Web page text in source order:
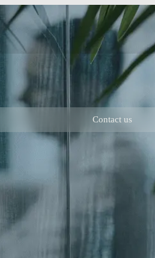
Contact us